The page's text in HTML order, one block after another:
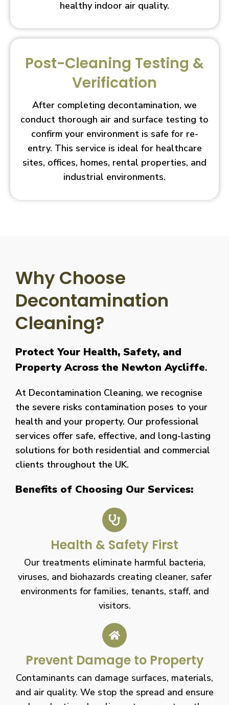
healthy indoor air quality.
Post-Cleaning Testing &
Verification
After completing decontamination, we
conduct thorough air and surface testing to
confirm your environment is safe for re-
entry. This service is ideal for healthcare
sites, offices, homes, rental properties, and
industrial environments.
Why Choose
Decontamination
Cleaning?
Protect Your Health, Safety, and
Property Across the Newton Aycliffe.
At Decontamination Cleaning, we recognise
the severe risks contamination poses to your
health and your property. Our professional
services offer safe, effective, and long-lasting
solutions for both residential and commercial
clients throughout the UK.
Benefits of Choosing Our Services:
Health & Safety First
Our treatments eliminate harmful bacteria,
viruses, and biohazards creating cleaner, safer
environments for families, tenants, staff, and
visitors.
Prevent Damage to Property
Contaminants can damage surfaces, materials,
and air quality. We stop the spread and ensure